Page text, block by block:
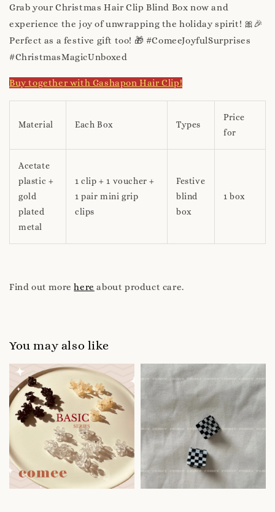
Grab your Christmas Hair Clip Blind Box now and
experience the joy of unwrapping the holiday spirit! 🎀🎉
Perfect as a festive gift too! 🎁 #ComeeJoyfulSurprises
#ChristmasMagicUnboxed
Buy together with Gashapon Hair Clip!
Material Each Box Types
Price
for
Acetate
plastic +
gold
plated
metal
1 clip + 1 voucher +
1 pair mini grip
clips
Festive
blind
box
1 box
Find out morehere about product care.
You may also like